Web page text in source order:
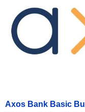
Axos Bank Basic